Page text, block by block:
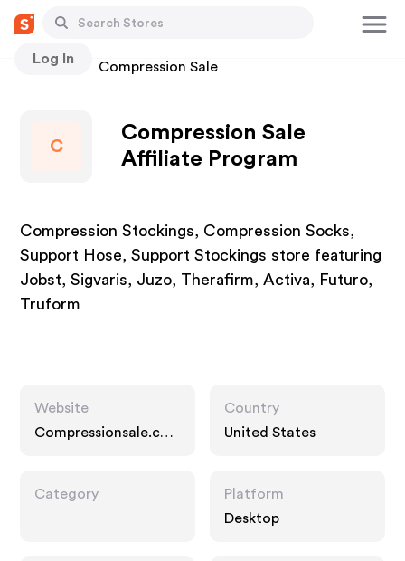
Log In
Stores Compression Sale
C
Compression Sale
Affiliate Program
Compression Stockings, Compression Socks,
Support Hose, Support Stockings store featuring
Jobst, Sigvaris, Juzo, Therafirm, Activa, Futuro,
Truform
Website
Compressionsale.co
Country
United States
Category
Platform
Desktop